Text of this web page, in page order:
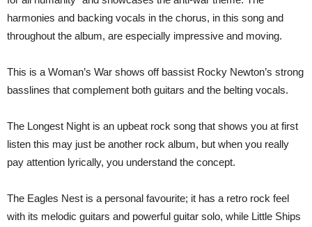
harmonies and backing vocals in the chorus, in this song and
throughout the album, are especially impressive and moving.
This is a Woman’s War shows off bassist Rocky Newton’s strong
basslines that complement both guitars and the belting vocals.
The Longest Night is an upbeat rock song that shows you at first
listen this may just be another rock album, but when you really
pay attention lyrically, you understand the concept.
The Eagles Nest is a personal favourite; it has a retro rock feel
with its melodic guitars and powerful guitar solo, while Little Ships